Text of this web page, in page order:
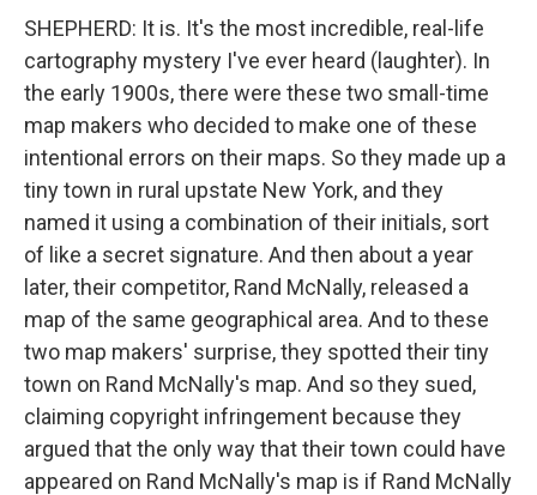
SHEPHERD: It is. It's the most incredible, real-life
cartography mystery I've ever heard (laughter). In
the early 1900s, there were these two small-time
map makers who decided to make one of these
intentional errors on their maps. So they made up a
tiny town in rural upstate New York, and they
named it using a combination of their initials, sort
of like a secret signature. And then about a year
later, their competitor, Rand McNally, released a
map of the same geographical area. And to these
two map makers' surprise, they spotted their tiny
town on Rand McNally's map. And so they sued,
claiming copyright infringement because they
argued that the only way that their town could have
appeared on Rand McNally's map is if Rand McNally